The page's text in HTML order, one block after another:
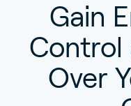
Gain
Control
Over